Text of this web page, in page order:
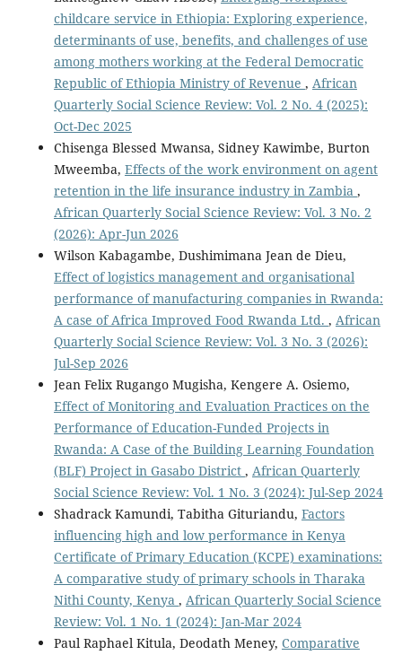
childcare service in Ethiopia: Exploring experience,
determinants of use, benefits, and challenges of use
among mothers working at the Federal Democratic
Republic of Ethiopia Ministry of Revenue , African
Quarterly Social Science Review: Vol. 2 No. 4 (2025):
Oct-Dec 2025
Chisenga Blessed Mwansa, Sidney Kawimbe, Burton
Mweemba, Effects of the work environment on agent
retention in the life insurance industry in Zambia ,
African Quarterly Social Science Review: Vol. 3 No. 2
(2026): Apr-Jun 2026
Wilson Kabagambe, Dushimimana Jean de Dieu,
Effect of logistics management and organisational
performance of manufacturing companies in Rwanda:
A case of Africa Improved Food Rwanda Ltd. , African
Quarterly Social Science Review: Vol. 3 No. 3 (2026):
Jul-Sep 2026
Jean Felix Rugango Mugisha, Kengere A. Osiemo,
Effect of Monitoring and Evaluation Practices on the
Performance of Education-Funded Projects in
Rwanda: A Case of the Building Learning Foundation
(BLF) Project in Gasabo District , African Quarterly
Social Science Review: Vol. 1 No. 3 (2024): Jul-Sep 2024
Shadrack Kamundi, Tabitha Gituriandu, Factors
influencing high and low performance in Kenya
Certificate of Primary Education (KCPE) examinations:
A comparative study of primary schools in Tharaka
Nithi County, Kenya , African Quarterly Social Science
Review: Vol. 1 No. 1 (2024): Jan-Mar 2024
Paul Raphael Kitula, Deodath Meney, Comparative